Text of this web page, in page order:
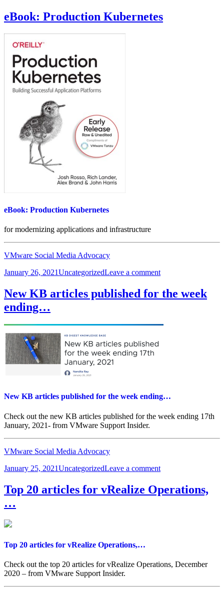
Two
eBook: Production Kubernetes
eBook: Production Kubernetes
for modernizing applications and infrastructure
VMware Social Media Advocacy
Posted
January 26, 2021Categories
UncategorizedLeave a commenton
Production
Kubernetes
New KB articles published for the week
ending…
New KB articles published for the week ending…
Check out the new KB articles published for the week ending 17th
January, 2021- from VMware Support Insider.
VMware Social Media Advocacy
Posted
January 25, 2021Categories
UncategorizedLeave a commenton
articles
Top 20 articles for vRealize Operations,
…
Top 20 articles for vRealize Operations,…
Check out the top 20 articles for vRealize Operations, December
2020 – from VMware Support Insider.